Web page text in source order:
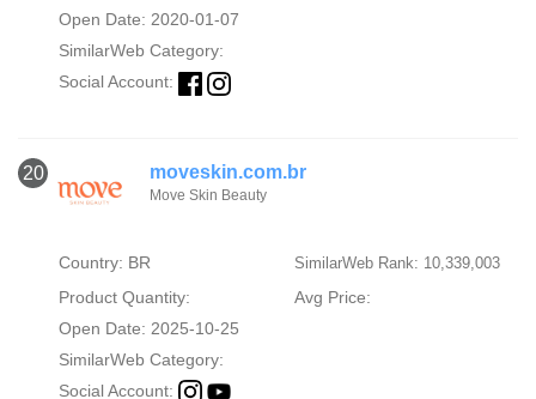
Open Date: 2020-01-07
SimilarWeb Category:
Social Account:
20 moveskin.com.br
Move Skin Beauty
Country: BR SimilarWeb Rank: 10,339,003
Product Quantity:
Avg Price:
Open Date: 2025-10-25
SimilarWeb Category:
Social Account: